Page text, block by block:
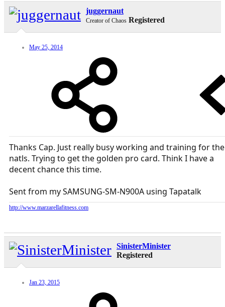
juggernaut
Creator of Chaos Registered
May 25, 2014
Thanks Cap. Just really busy working and training for the
natls. Trying to get the golden pro card. Think I have a
decent chance this time.
Sent from my SAMSUNG-SM-N900A using Tapatalk
http://www.marzarellafitness.com
SinisterMinister
Registered
Jan 23, 2015